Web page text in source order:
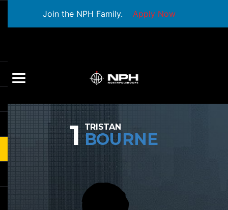
Join the NPH Family. Apply Now
1 TRISTAN
BOURNE